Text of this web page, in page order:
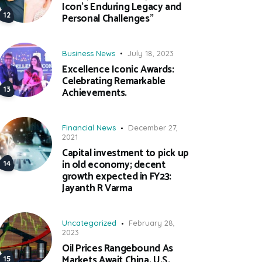
Icon’s Enduring Legacy and
Personal Challenges”
Business News July 18, 2023
Excellence Iconic Awards:
Celebrating Remarkable
Achievements.
Financial News
December 27,
2021
Capital investment to pick up
in old economy; decent
growth expected in FY23:
Jayanth R Varma
Uncategorized
February 28,
2023
Oil Prices Rangebound As